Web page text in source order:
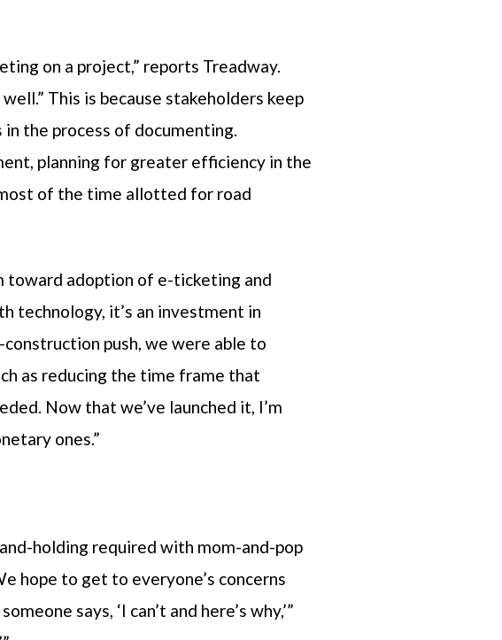
on a project,” reports Treadway.
This is because stakeholders keep
the process of documenting.
planning for greater efficiency in the
of the time allotted for road
adoption of e-ticketing and
technology, it’s an investment in
push, we were able to
as reducing the time frame that
Now that we’ve launched it, I’m
ones.”
holding required with mom-and-pop
hope to get to everyone’s concerns
says, ‘I can’t and here’s why,’”